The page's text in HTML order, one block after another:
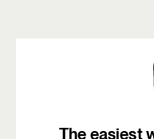
The easiest